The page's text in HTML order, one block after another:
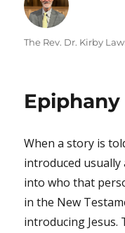
Author
The Rev. Dr. Kirby
Epiphany
When a story is
introduced
into who that
in the New
introducing